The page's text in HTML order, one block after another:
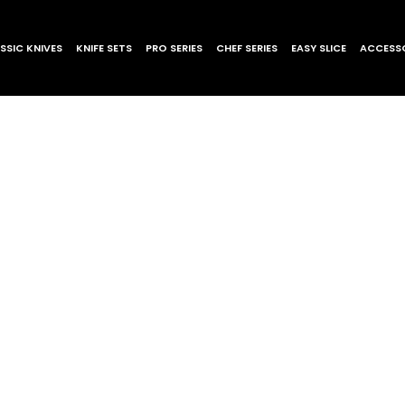
KNIVES KNIFE SETS PRO SERIES CHEF SERIES EASY SLICE